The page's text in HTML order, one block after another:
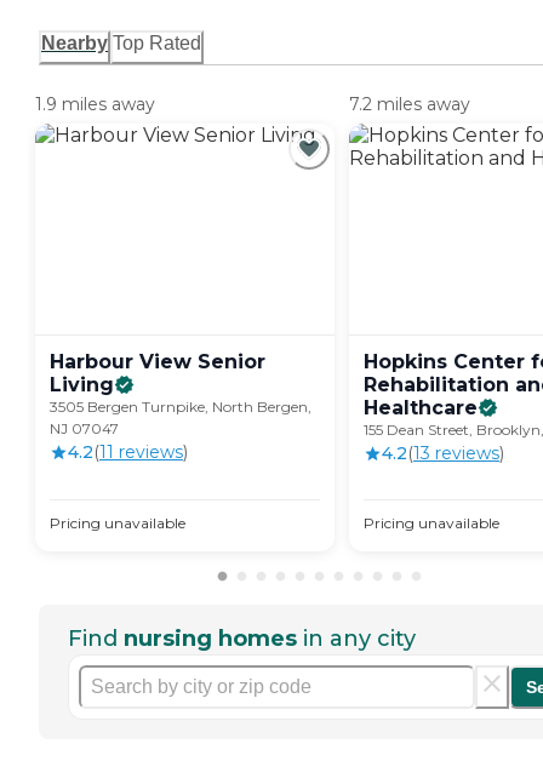
Nearby Top Rated
1.9 miles away
Harbour View Senior
Living
3505 Bergen Turnpike, North Bergen,
NJ 07047
4.2(11 reviews)
Pricing unavailable
7.2 miles away
Hopkins Center
Rehabilitation
Healthcare
155 Dean Street, Brooklyn,
4.2(13 reviews)
Pricing unavailable
Find nursing homes in any city